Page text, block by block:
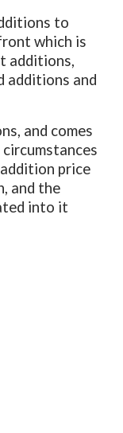
to
which is
additions,
additions and
and comes
price
and the
into it